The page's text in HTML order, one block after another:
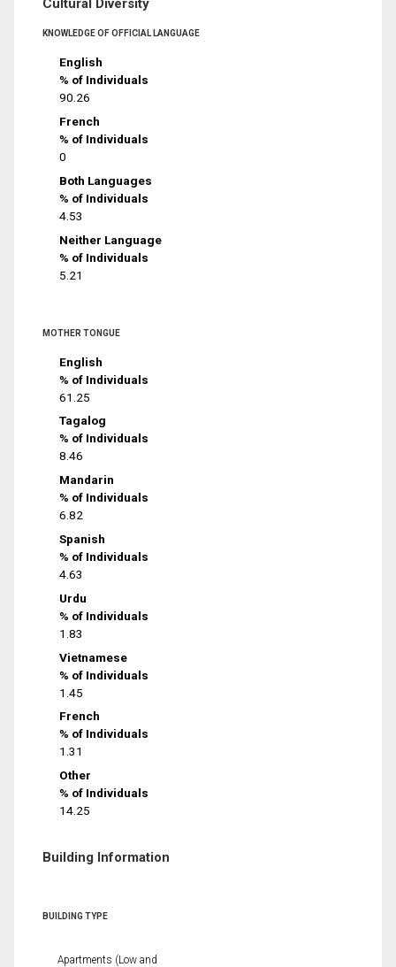
Cultural Diversity
KNOWLEDGE OF OFFICIAL LANGUAGE
English
% of Individuals
90.26
French
% of Individuals
0
Both Languages
% of Individuals
4.53
Neither Language
% of Individuals
5.21
MOTHER TONGUE
English
% of Individuals
61.25
Tagalog
% of Individuals
8.46
Mandarin
% of Individuals
6.82
Spanish
% of Individuals
4.63
Urdu
% of Individuals
1.83
Vietnamese
% of Individuals
1.45
French
% of Individuals
1.31
Other
% of Individuals
14.25
Building Information
BUILDING TYPE
Apartments (Low and